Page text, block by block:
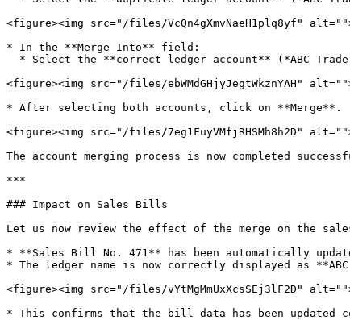
<figure><img src="/files/VcQn4gXmvNaeH1plq8yf"
* In the **Merge Into** field:
<figure><img src="/files/ebWMdGHjyJegtWkznYAH"
* After selecting both accounts, click on **Merge**.
<figure><img src="/files/7eg1FuyVMfjRHSMh8h2D"
The account merging process is now completed
***
### Impact on Sales Bills
Let us now review the effect of the merge on the
* **Sales Bill No. 471** has been automatically
* The ledger name is now correctly displayed as
<figure><img src="/files/vYtMgMmUxXcsSEj3lF2D"
* This confirms that the bill data has been updated